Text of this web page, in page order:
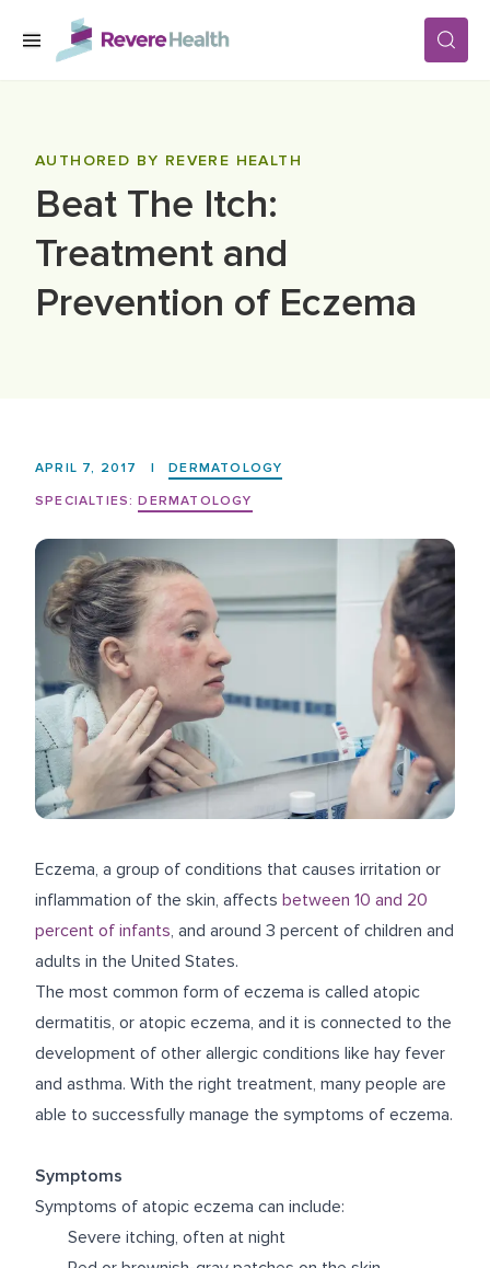
Skip to main content
LOCATIONS
AUTHORED BY REVERE HEALTH
Beat The Itch:
Treatment and
Prevention of Eczema
APRIL 7, 2017 |
DERMATOLOGY
SPECIALTIES: DERMATOLOGY
Eczema, a group of conditions that causes irritation or
inflammation of the skin, affects between 10 and 20
percent of infants, and around 3 percent of children and
adults in the United States.
The most common form of eczema is called atopic
dermatitis, or atopic eczema, and it is connected to the
development of other allergic conditions like hay fever
and asthma. With the right treatment, many people are
able to successfully manage the symptoms of eczema.
Symptoms
Symptoms of atopic eczema can include:
Severe itching, often at night